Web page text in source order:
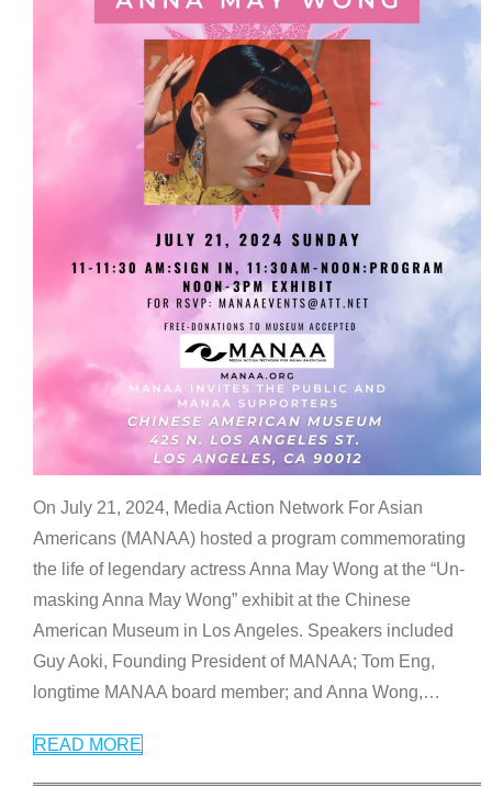
On July 21, 2024, Media Action Network For Asian
Americans (MANAA) hosted a program commemorating
the life of legendary actress Anna May Wong at the “Un-
masking Anna May Wong” exhibit at the Chinese
American Museum in Los Angeles. Speakers included
Guy Aoki, Founding President of MANAA; Tom Eng,
longtime MANAA board member; and Anna Wong,…
READ MORE